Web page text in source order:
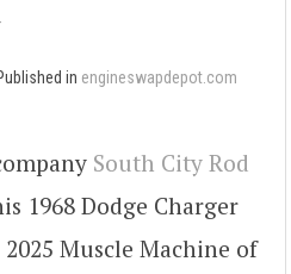
in engineswapdepot.com
South City Rod
1968 Dodge Charger
Muscle Machine of